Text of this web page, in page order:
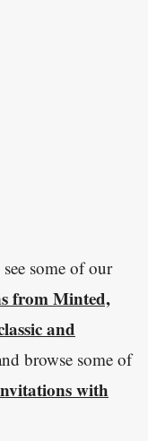
some of our
from Minted,
and
browse some of
with